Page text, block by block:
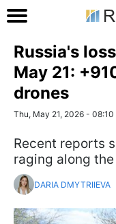
Russia's
May 21:
drones
Thu, May 21, 2026 - 08:10
Recent reports
raging along
DARIA DMYTRIIEVA